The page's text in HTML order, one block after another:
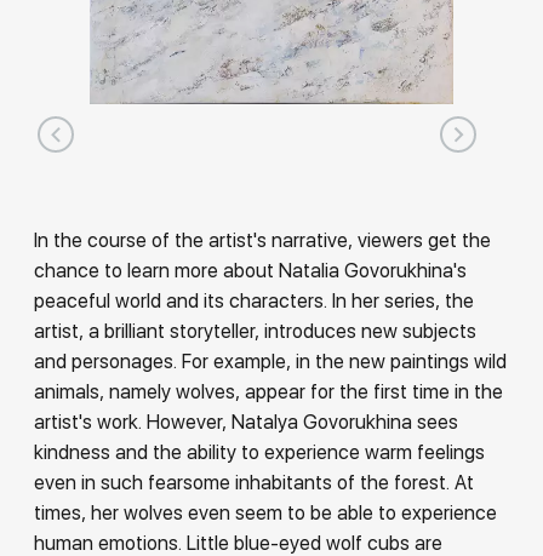
In the course of the artist's narrative, viewers get the
chance to learn more about Natalia Govorukhina's
peaceful world and its characters. In her series, the
artist, a brilliant storyteller, introduces new subjects
and personages. For example, in the new paintings wild
animals, namely wolves, appear for the first time in the
artist's work. However, Natalya Govorukhina sees
kindness and the ability to experience warm feelings
even in such fearsome inhabitants of the forest. At
times, her wolves even seem to be able to experience
human emotions. Little blue-eyed wolf cubs are